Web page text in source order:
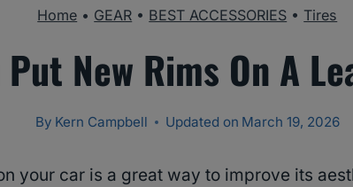
Home • GEAR • BEST ACCESSORIES • Tires
Put New Rims On A
By Kern Campbell Updated on March 19, 2026
your car is a great way to improve its